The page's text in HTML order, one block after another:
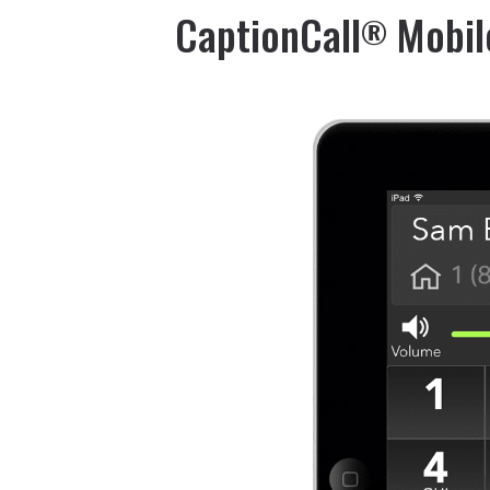
CaptionCall®